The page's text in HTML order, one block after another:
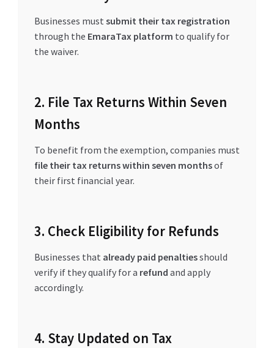
Businesses must submit their tax registration
through the EmaraTax platform to qualify for
the waiver.
2. File Tax Returns Within Seven
Months
To benefit from the exemption, companies must
file their tax returns within seven monthsof
their first financial year.
3. Check Eligibility for Refunds
Businesses that already paid penaltiesshould
verify if they qualify for a refund and apply
accordingly.
4. Stay Updated on Tax